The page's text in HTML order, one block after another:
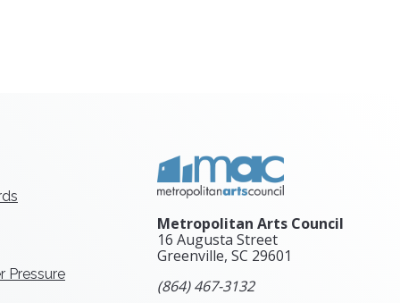
Pressure
Metropolitan Arts Council
16 Augusta Street
Greenville, SC 29601
(864) 467-3132